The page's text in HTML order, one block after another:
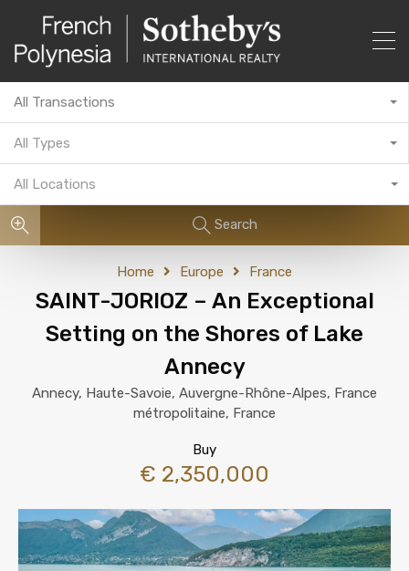
All Transactions
All Types
All Locations
Search
Home Europe France
SAINT-JORIOZ – An Exceptional
Setting on the Shores of Lake
Annecy
Annecy, Haute-Savoie, Auvergne-Rhône-Alpes, France
métropolitaine, France
Buy
€ 2,350,000